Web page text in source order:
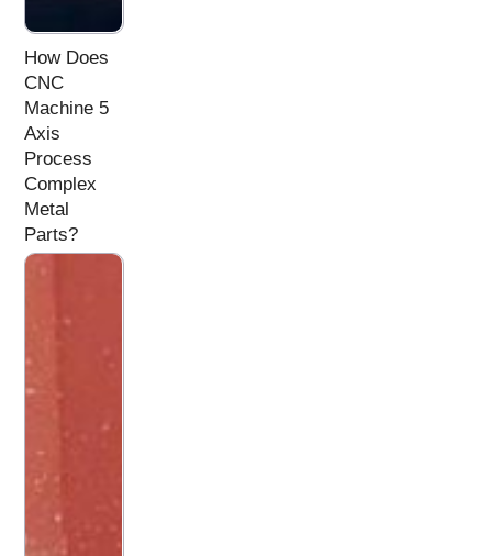
How Does
CNC
Machine 5
Axis
Process
Complex
Metal
Parts?